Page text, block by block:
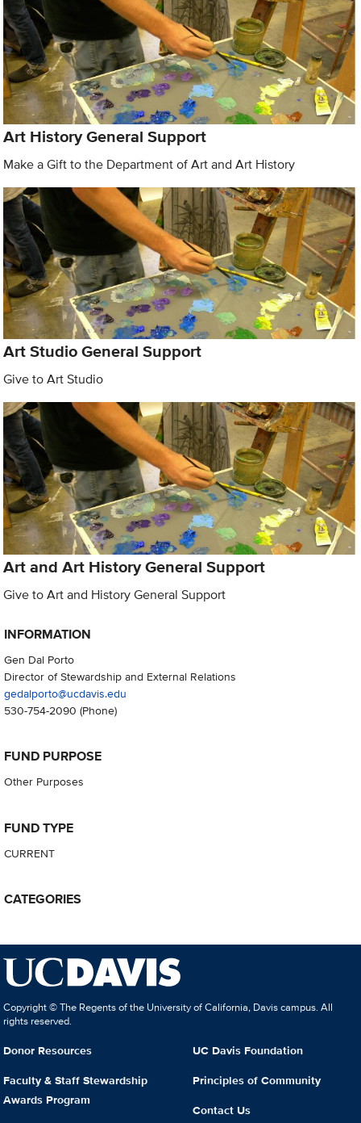
Art History General Support
Make a Gift to the Department of Art and Art History
Art Studio General Support
Give to Art Studio
Art and Art History General Support
Give to Art and History General Support
INFORMATION
Gen Dal Porto
Director of Stewardship and External Relations
gedalporto@ucdavis.edu
530-754-2090 (Phone)
FUND PURPOSE
Other Purposes
FUND TYPE
CURRENT
CATEGORIES
Copyright © The Regents of the University of California, Davis campus. All
rights reserved.
Donor Resources
Faculty & Staff Stewardship
Awards Program
UC Davis Foundation
Principles of Community
Contact Us